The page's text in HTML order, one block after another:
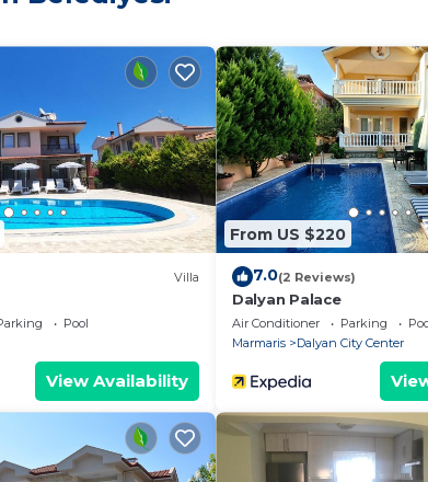
Free
2 Bedrooms
to the
the lounge and
swimming
includes one
bathrooms.
comfortable
to the pool
work
hob.
Villa
Pool
View Availability
From US $220
7.0(2 Reviews)
Dalyan Palace
Air Conditioner Parking
Marmaris
Dalyan City Center